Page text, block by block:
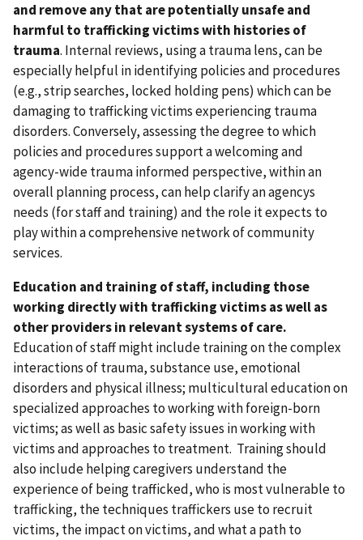
and remove any that are potentially unsafe and
harmful to trafficking victims with histories of
trauma. Internal reviews, using a trauma lens, can be
especially helpful in identifying policies and procedures
(e.g., strip searches, locked holding pens) which can be
damaging to trafficking victims experiencing trauma
disorders. Conversely, assessing the degree to which
policies and procedures support a welcoming and
agency-wide trauma informed perspective, within an
overall planning process, can help clarify an agencys
needs (for staff and training) and the role it expects to
play within a comprehensive network of community
services.
Education and training of staff, including those
working directly with trafficking victims as well as
other providers in relevant systems of care.
Education of staff might include training on the complex
interactions of trauma, substance use, emotional
disorders and physical illness; multicultural education on
specialized approaches to working with foreign-born
victims; as well as basic safety issues in working with
victims and approaches to treatment. Training should
also include helping caregivers understand the
experience of being trafficked, who is most vulnerable to
trafficking, the techniques traffickers use to recruit
victims, the impact on victims, and what a path to